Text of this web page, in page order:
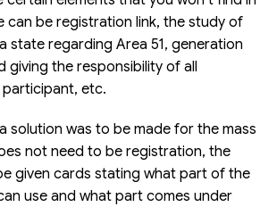
can be registration link, the study of
state regarding Area 51, generation
giving the responsibility of all
etc.
solution was to be made for the mass
not need to be registration, the
given cards stating what part of the
use and what part comes under